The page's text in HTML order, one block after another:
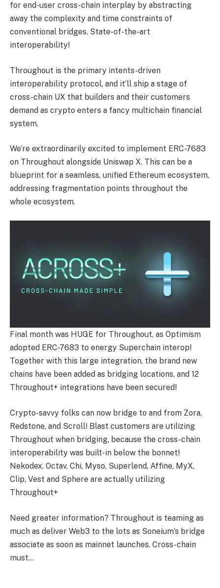
for end-user cross-chain interplay by abstracting
away the complexity and time constraints of
conventional bridges. State-of-the-art
interoperability!
Throughout is the primary intents-driven
interoperability protocol, and it’ll ship a stage of
cross-chain UX that builders and their customers
demand as crypto enters a fancy multichain financial
system.
We’re extraordinarily excited to implement ERC-7683
on Throughout alongside Uniswap X. This can be a
blueprint for a seamless, unified Ethereum ecosystem,
addressing fragmentation points throughout the
whole ecosystem.
Final month was HUGE for Throughout, as Optimism
adopted ERC-7683 to energy Superchain interop!
Together with this large integration, the brand new
chains have been added as bridging locations, and 12
Throughout+ integrations have been secured!
Crypto-savvy folks can now bridge to and from Zora,
Redstone, and Scroll! Blast customers are utilizing
Throughout when bridging, because the cross-chain
interoperability was built-in below the bonnet!
Nekodex, Octav, Chi, Myso, Superlend, Affine, MyX,
Clip, Vest and Sphere are actually utilizing
Throughout+
Need greater information? Throughout is teaming as
much as deliver Web3 to the lots as Soneium’s bridge
associate as soon as mainnet launches. Cross-chain
must…